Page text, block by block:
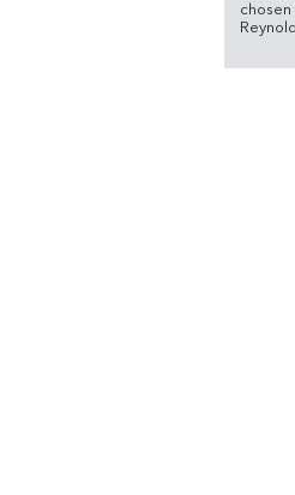
chosen